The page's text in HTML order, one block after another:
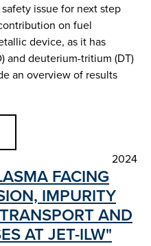
issue for next step
on fuel
device, as it has
and deuterium-tritium (DT)
an overview of results
2024
FACING
IMPURITY
AND
AT JET-ILW"